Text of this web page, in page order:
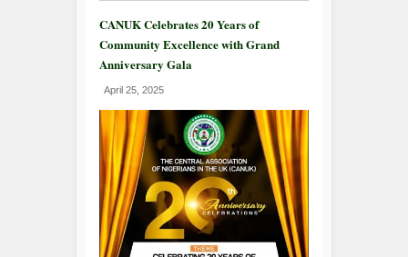
CANUK Celebrates 20 Years of
Community Excellence with Grand
Anniversary Gala
April 25, 2025